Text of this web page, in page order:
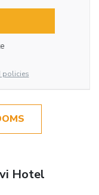
policies
Hotel